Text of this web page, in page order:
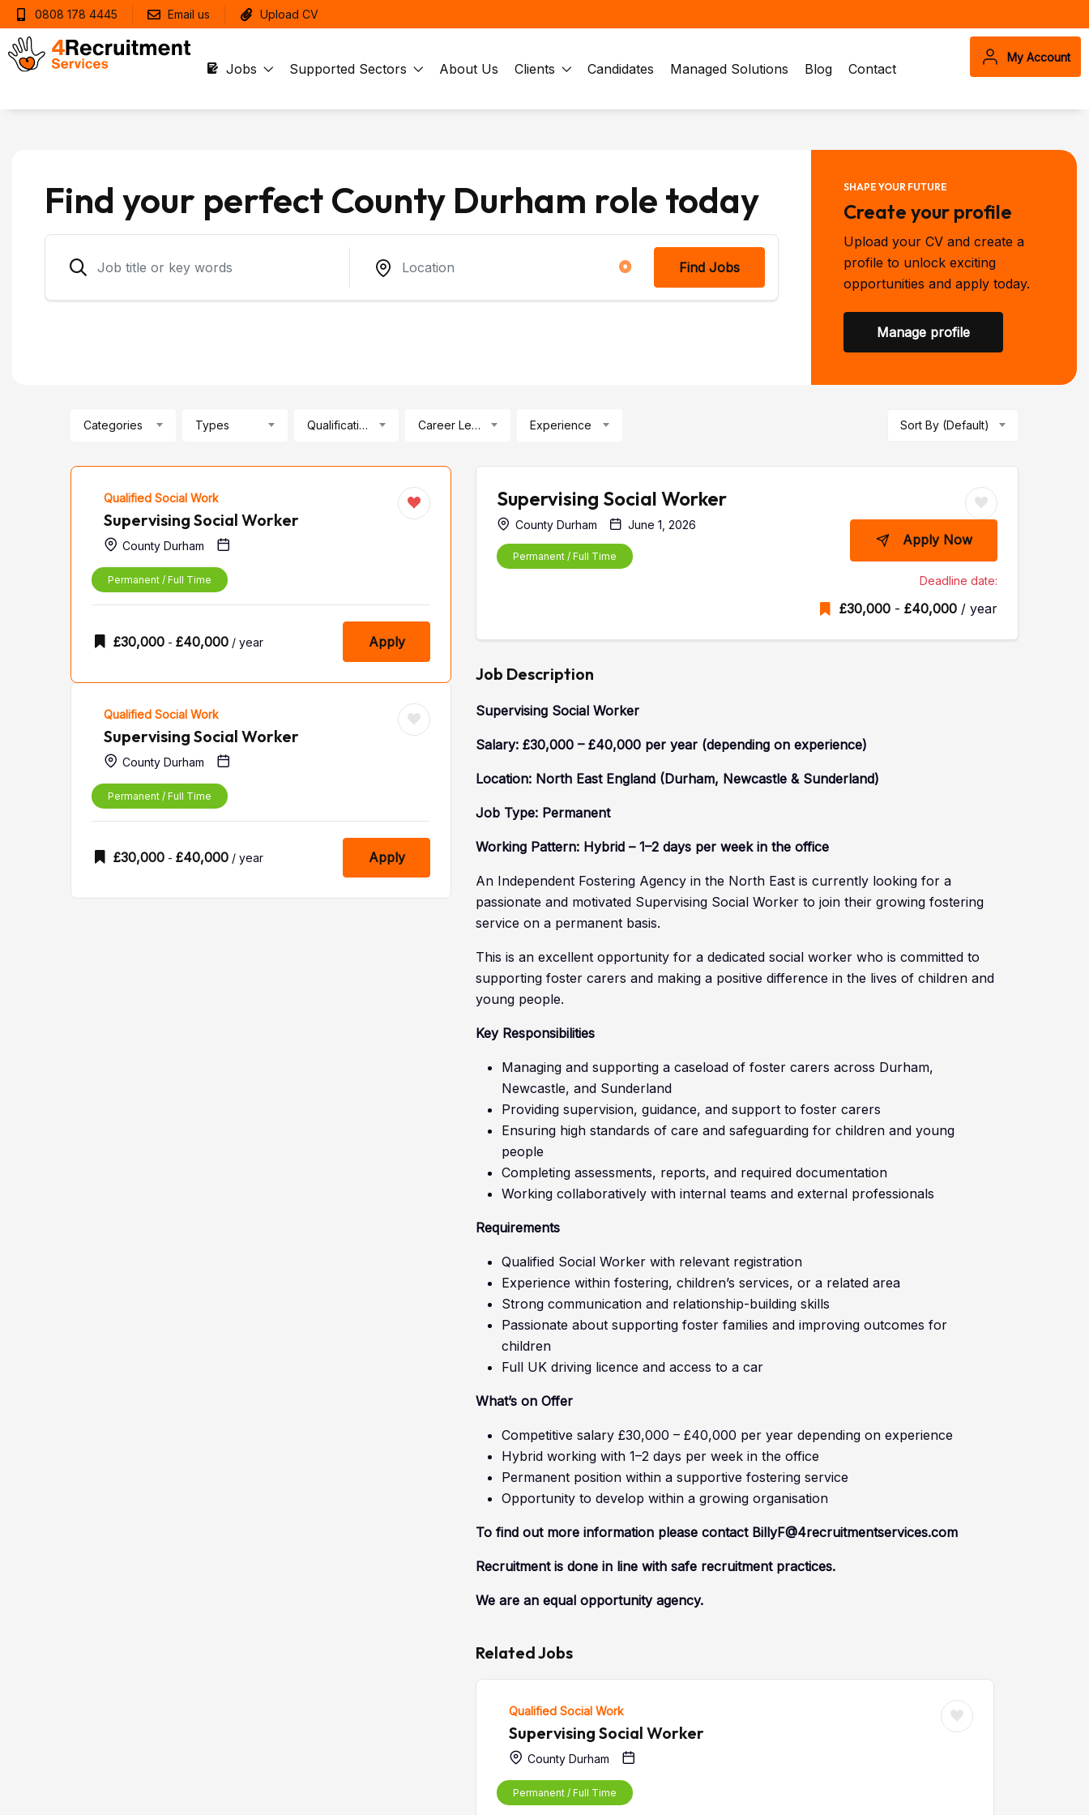
0808 178 4445 Email us Upload CV
Jobs Supported Sectors About Us Clients Candidates Managed Solutions Blog Contact
My Account
Find your perfect County Durham role today
Find Jobs
SHAPE YOUR FUTURE
Create your profile
Upload your CV and create a
profile to unlock exciting
opportunities and apply today.
Manage profile
Categories Types Qualification Career Level Experience Sort By (Default)
Qualified Social Work
Supervising Social Worker
County Durham
Permanent / Full Time
£30,000 - £40,000 / year Apply
Qualified Social Work
Supervising Social Worker
County Durham
Permanent / Full Time
£30,000 - £40,000 / year Apply
Supervising Social Worker
County Durham June 1, 2026
Permanent / Full Time
Apply Now
Deadline date:
£30,000- £40,000/ year
Job Description
Supervising Social Worker
Salary: £30,000 – £40,000 per year (depending on experience)
Location: North East England (Durham, Newcastle & Sunderland)
Job Type: Permanent
Working Pattern: Hybrid – 1–2 days per week in the office
An Independent Fostering Agency in the North East is currently looking for a
passionate and motivated Supervising Social Worker to join their growing fostering
service on a permanent basis.
This is an excellent opportunity for a dedicated social worker who is committed to
supporting foster carers and making a positive difference in the lives of children and
young people.
Key Responsibilities
Managing and supporting a caseload of foster carers across Durham,
Newcastle, and Sunderland
Providing supervision, guidance, and support to foster carers
Ensuring high standards of care and safeguarding for children and young
people
Completing assessments, reports, and required documentation
Working collaboratively with internal teams and external professionals
Requirements
Qualified Social Worker with relevant registration
Experience within fostering, children’s services, or a related area
Strong communication and relationship-building skills
Passionate about supporting foster families and improving outcomes for
children
Full UK driving licence and access to a car
What’s on Offer
Competitive salary £30,000 – £40,000 per year depending on experience
Hybrid working with 1–2 days per week in the office
Permanent position within a supportive fostering service
Opportunity to develop within a growing organisation
To find out more information please contact BillyF@4recruitmentservices.com
Recruitment is done in line with safe recruitment practices.
We are an equal opportunity agency.
Related Jobs
Qualified Social Work
Supervising Social Worker
County Durham
Permanent / Full Time